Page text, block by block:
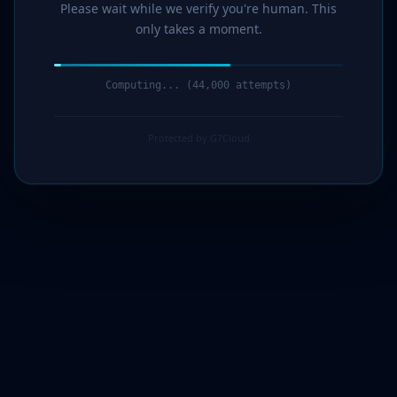
Please wait while we verify you're human. This
only takes a moment.
Computing... (47,000 attempts)